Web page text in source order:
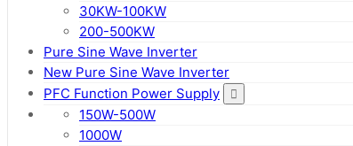
30KW-100KW
200-500KW
Pure Sine Wave Inverter
New Pure Sine Wave Inverter
PFC Function Power Supply
150W-500W
1000W